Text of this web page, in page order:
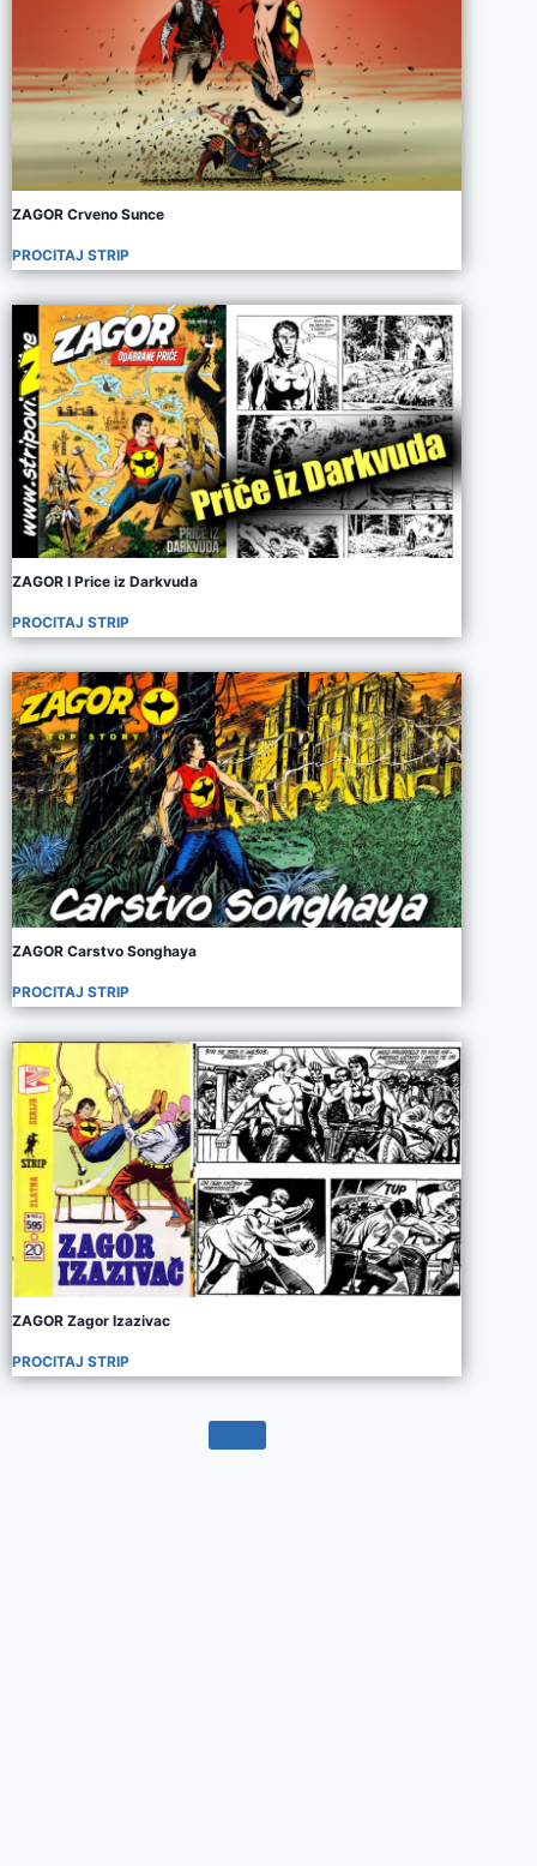
ZAGOR Crveno Sunce
PROCITAJ STRIP
ZAGOR I Price iz Darkvuda
PROCITAJ STRIP
ZAGOR Carstvo Songhaya
PROCITAJ STRIP
ZAGOR Zagor Izazivac
PROCITAJ STRIP